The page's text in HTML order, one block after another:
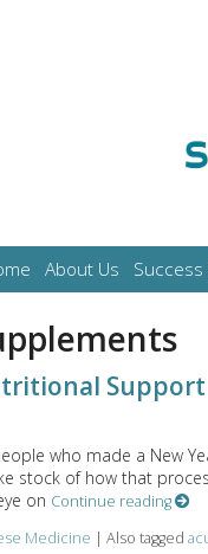
About Us
Support
who made a New
stock of how that
on Continue reading
Medicine | Also tagged